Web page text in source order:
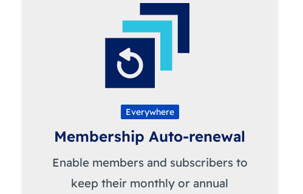
Everywhere
Membership Auto-renewal
Enable members and subscribers to
keep their monthly or annual